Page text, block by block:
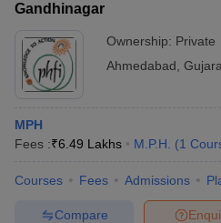
Gandhinagar
Ownership: Private
Ahmedabad
MPH
Fees :₹6.49 Lakhs M.P.H. (1
Courses Fees Admissions
Compare